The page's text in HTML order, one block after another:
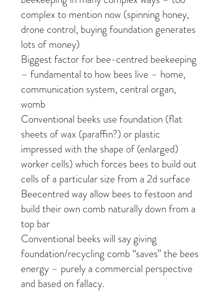
complex to mention now (spinning honey,
drone control, buying foundation generates
lots of money)
Biggest factor for bee-centred beekeeping
– fundamental to how bees live – home,
communication system, central organ,
womb
Conventional beeks use foundation (flat
sheets of wax (paraffin?) or plastic
impressed with the shape of (enlarged)
worker cells) which forces bees to build out
cells of a particular size from a 2d surface
Beecentred way allow bees to festoon and
build their own comb naturally down from a
top bar
Conventional beeks will say giving
foundation/recycling comb “saves” the bees
energy – purely a commercial perspective
and based on fallacy.